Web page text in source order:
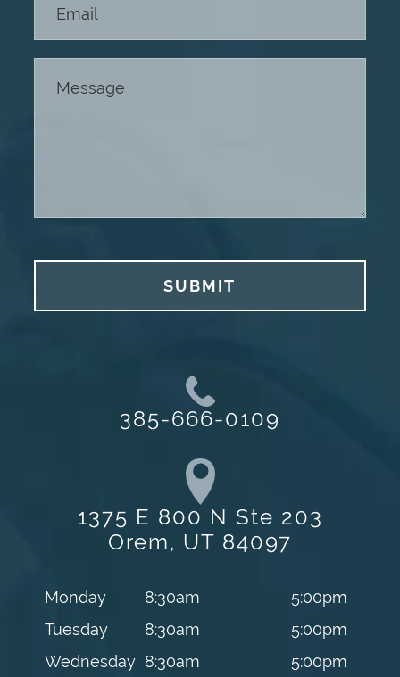
385-666-0109
1375 E 800 N Ste 203
Orem, UT 84097
Monday 8:30am
5:00pm
Tuesday
8:30am
5:00pm
Wednesday 8:30am
5:00pm
SUBMIT